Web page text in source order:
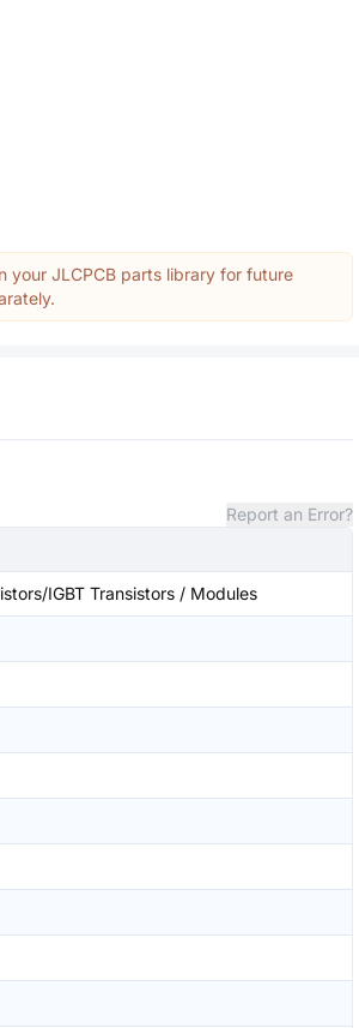
your JLCPCB parts library for future
Report an Error?
IGBT Transistors / Modules